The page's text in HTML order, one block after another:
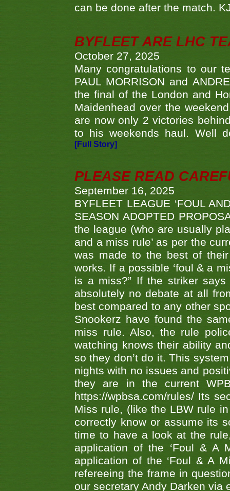
can be done after the match.
BYFLEET ARE LHC
October 27, 2025
Many congratulations to our
PAUL MORRISON and
the final of the London and
Maidenhead over the
are now only 2 victories
to his weekends haul. Well
[Full Story]
PLEASE READ
September 16, 2025
BYFLEET LEAGUE ‘FOUL
SEASON ADOPTED
the league (who are usually
and a miss rule’ as per the
was made to the best of
works. If a possible ‘foul & a
is a miss?” If the striker
absolutely no debate at all
best compared to any other
Snookerz have found the
miss rule. Also, the rule
watching knows their ability
so they don’t do it. This
nights with no issues and
they are in the current
https://wpbsa.com/rules/ Its
Miss rule, (like the LBW rule
correctly know or assume its
time to have a look at the
application of the ‘Foul & A
application of the ‘Foul & A
refereeing the frame in
our secretary Andy Darken via